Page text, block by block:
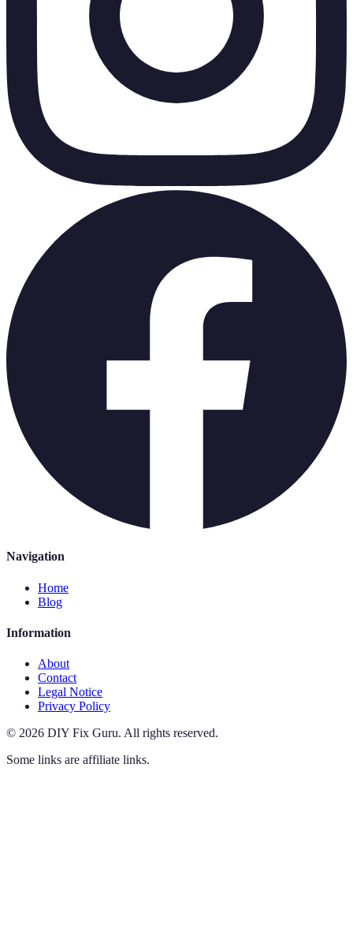
Navigation
Home
Blog
Information
About
Contact
Legal Notice
Privacy Policy
© 2026 DIY Fix Guru. All rights reserved.
Some links are affiliate links.